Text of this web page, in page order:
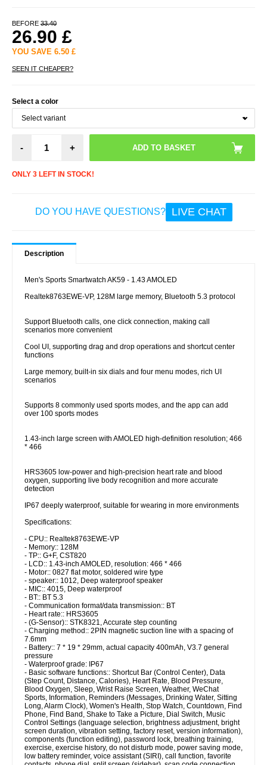
BEFORE 33.40
26.90 £
YOU SAVE 6.50 £
SEEN IT CHEAPER?
Select a color
- +
ONLY 3 LEFT IN STOCK!
DO YOU HAVE QUESTIONS? LIVE CHAT
Description
Men's Sports Smartwatch AK59 - 1.43 AMOLED
Realtek8763EWE-VP, 128M large memory, Bluetooth 5.3 protocol
Support Bluetooth calls, one click connection, making call
scenarios more convenient
Cool UI, supporting drag and drop operations and shortcut center
functions
Large memory, built-in six dials and four menu modes, rich UI
scenarios
Supports 8 commonly used sports modes, and the app can add
over 100 sports modes
1.43-inch large screen with AMOLED high-definition resolution; 466
* 466
HRS3605 low-power and high-precision heart rate and blood
oxygen, supporting live body recognition and more accurate
detection
IP67 deeply waterproof, suitable for wearing in more environments
Specifications:
- CPU:: Realtek8763EWE-VP
- Memory:: 128M
- TP:: G+F, CST820
- LCD:: 1.43-inch AMOLED, resolution: 466 * 466
- Motor:: 0827 flat motor, soldered wire type
- speaker:: 1012, Deep waterproof speaker
- MIC:: 4015, Deep waterproof
- BT:: BT 5.3
- Communication format/data transmission:: BT
- Heart rate:: HRS3605
- (G-Sensor):: STK8321, Accurate step counting
- Charging method:: 2PIN magnetic suction line with a spacing of
7.6mm
- Battery:: 7 * 19 * 29mm, actual capacity 400mAh, V3.7 general
pressure
- Waterproof grade: IP67
- Basic software functions:: Shortcut Bar (Control Center), Data
(Step Count, Distance, Calories), Heart Rate, Blood Pressure,
Blood Oxygen, Sleep, Wrist Raise Screen, Weather, WeChat
Sports, Information, Reminders (Messages, Drinking Water, Sitting
Long, Alarm Clock), Women's Health, Stop Watch, Countdown, Find
Phone, Find Band, Shake to Take a Picture, Dial Switch, Music
Control Settings (language selection, brightness adjustment, bright
screen duration, vibration setting, factory reset, version information),
components (function editing), password lock, breathing training,
exercise, exercise history, do not disturb mode, power saving mode,
low battery reminder, voice assistant (SIRI), call function, favorite